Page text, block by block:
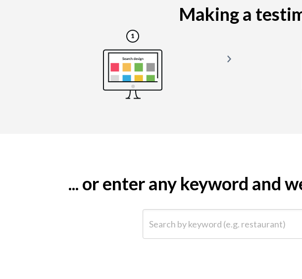
Making a
... or enter any keyword and